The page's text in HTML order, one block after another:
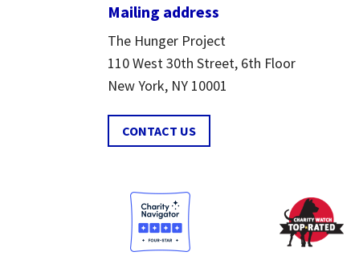
Mailing address
The Hunger Project
110 West 30th Street, 6th Floor
New York, NY 10001
CONTACT US